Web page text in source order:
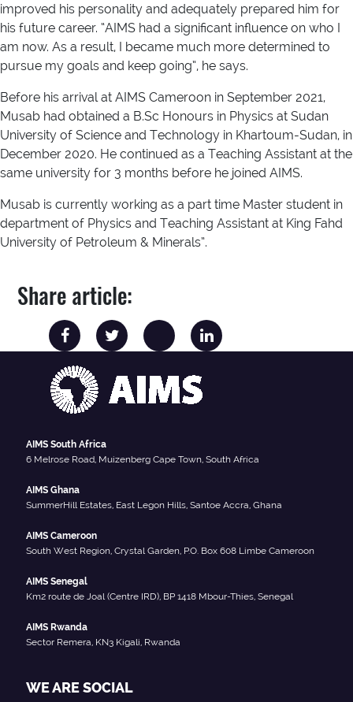
improved his personality and adequately prepared him for
his future career. “AIMS had a significant influence on who I
am now. As a result, I became much more determined to
pursue my goals and keep going”, he says.
Before his arrival at AIMS Cameroon in September 2021,
Musab had obtained a B.Sc Honours in Physics at Sudan
University of Science and Technology in Khartoum-Sudan, in
December 2020. He continued as a Teaching Assistant at the
same university for 3 months before he joined AIMS.
Musab is currently working as a part time Master student in
department of Physics and Teaching Assistant at King Fahd
University of Petroleum & Minerals”.
Share article:
AIMS South Africa
6 Melrose Road, Muizenberg Cape Town, South Africa
AIMS Ghana
SummerHill Estates, East Legon Hills, Santoe Accra, Ghana
AIMS Cameroon
South West Region, Crystal Garden, P.O. Box 608 Limbe Cameroon
AIMS Senegal
Km2 route de Joal (Centre IRD), BP 1418 Mbour-Thies, Senegal
AIMS Rwanda
Sector Remera, KN3 Kigali, Rwanda
WE ARE SOCIAL